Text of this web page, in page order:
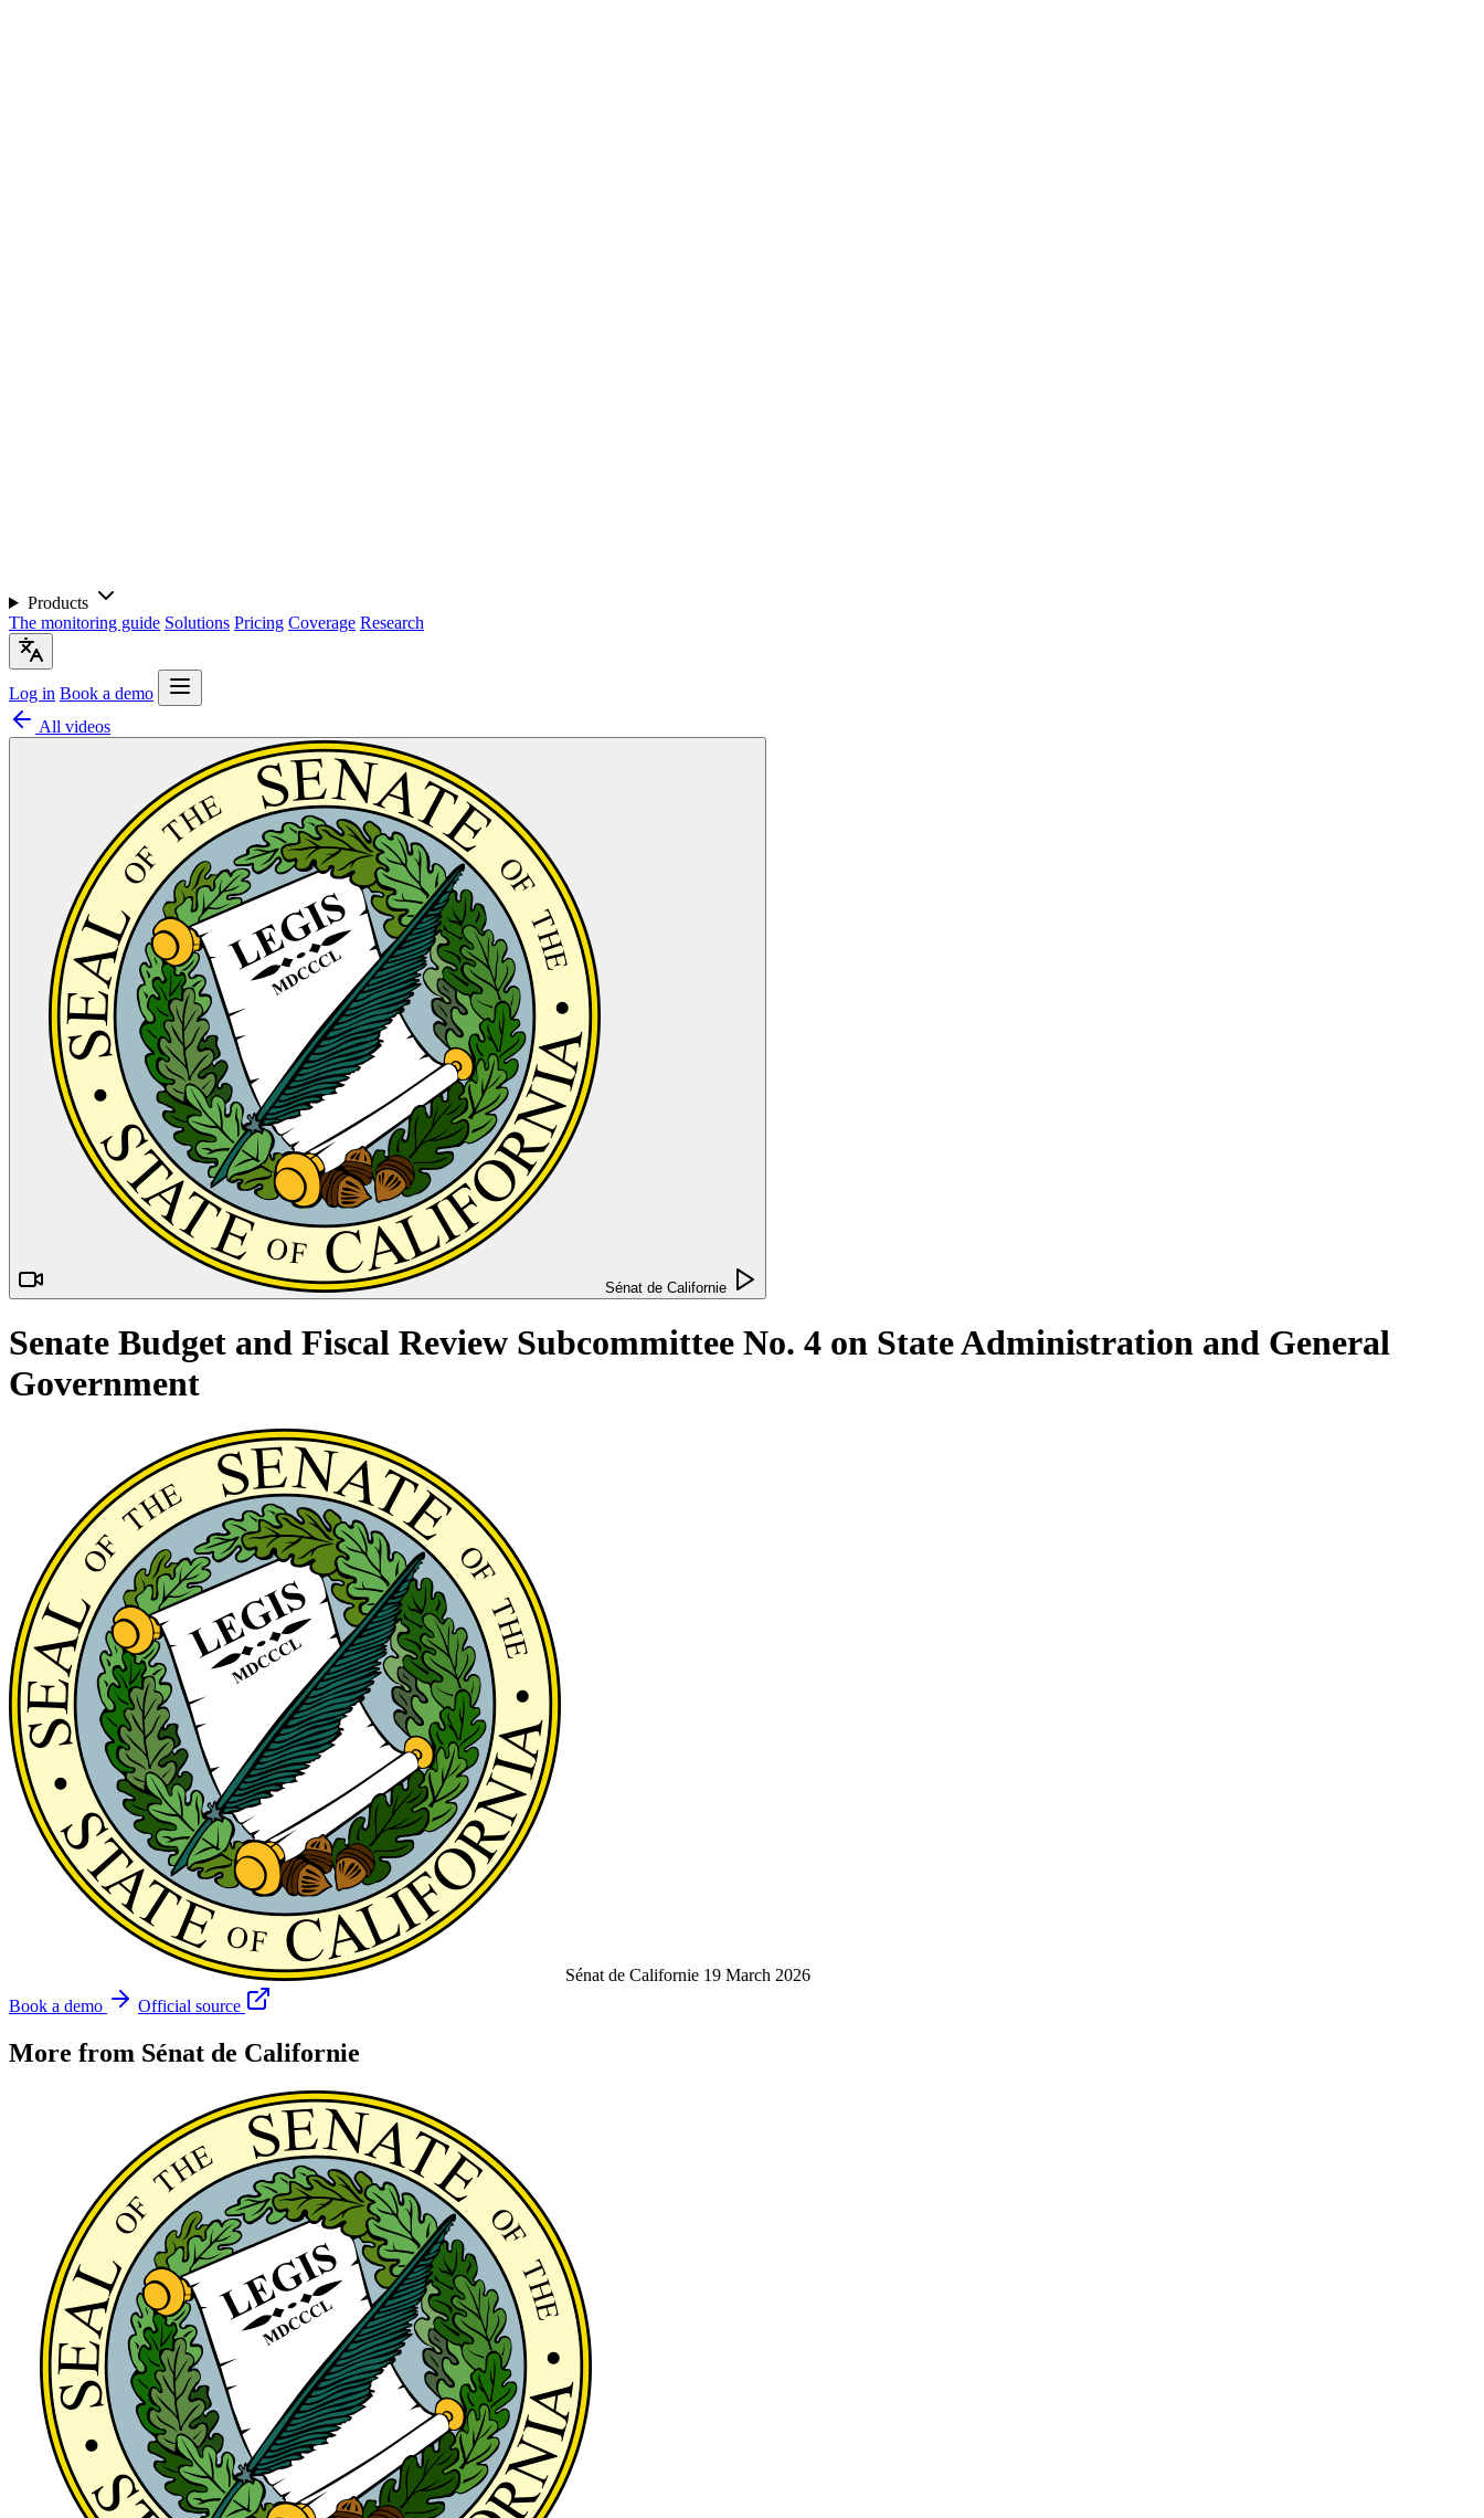
Products
The monitoring guide Solutions Pricing Coverage Research
Log in Book a demo
All videos
Sénat de Californie
Senate Budget and Fiscal Review Subcommittee No. 4 on State Administration and General
Government
Sénat de Californie 19 March 2026
Book a demo
Official source
More from Sénat de Californie